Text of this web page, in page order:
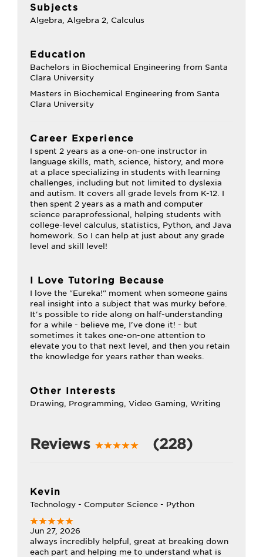
Subjects
Algebra, Algebra 2, Calculus
Education
Bachelors in Biochemical Engineering from Santa
Clara University
Masters in Biochemical Engineering from Santa
Clara University
Career Experience
I spent 2 years as a one-on-one instructor in
language skills, math, science, history, and more
at a place specializing in students with learning
challenges, including but not limited to dyslexia
and autism. It covers all grade levels from K-12. I
then spent 2 years as a math and computer
science paraprofessional, helping students with
college-level calculus, statistics, Python, and Java
homework. So I can help at just about any grade
level and skill level!
I Love Tutoring Because
I love the "Eureka!" moment when someone gains
real insight into a subject that was murky before.
It's possible to ride along on half-understanding
for a while - believe me, I've done it! - but
sometimes it takes one-on-one attention to
elevate you to that next level, and then you retain
the knowledge for years rather than weeks.
Other Interests
Drawing, Programming, Video Gaming, Writing
Reviews (228)
Kevin
Technology - Computer Science - Python
Jun 27, 2026
always incredibly helpful, great at breaking down
each part and helping me to understand what is